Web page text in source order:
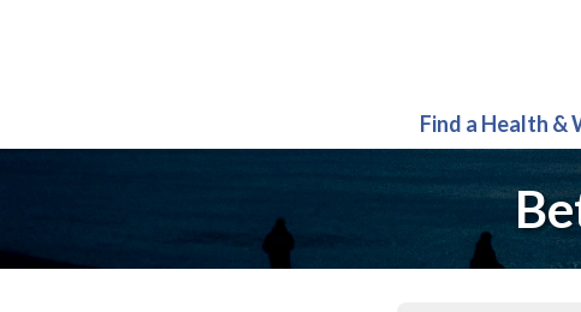
Find a Health &